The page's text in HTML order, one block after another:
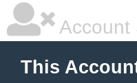
Account
This